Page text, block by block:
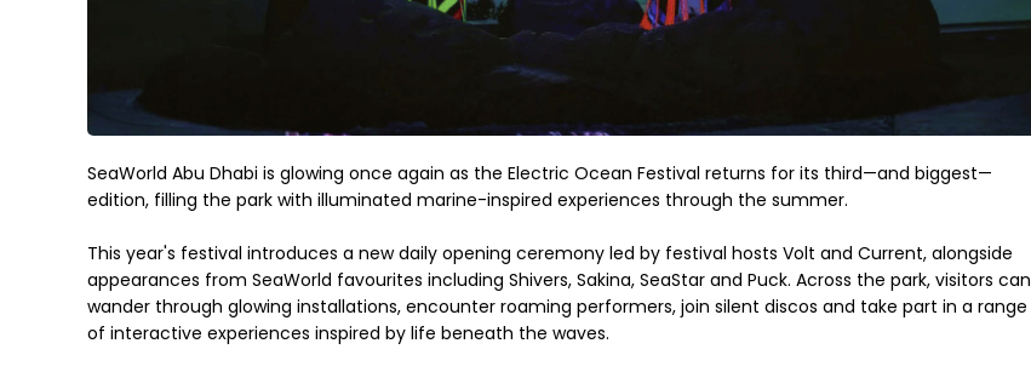
SeaWorld Abu Dhabi is glowing once again as the Electric Ocean Festival returns for its third—and biggest—
edition, filling the park with illuminated marine-inspired experiences through the summer.
This year's festival introduces a new daily opening ceremony led by festival hosts Volt and Current, alongside
appearances from SeaWorld favourites including Shivers, Sakina, SeaStar and Puck. Across the park, visitors can
wander through glowing installations, encounter roaming performers, join silent discos and take part in a range